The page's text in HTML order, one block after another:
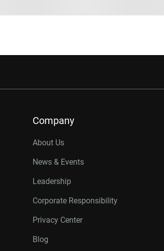
Company
About Us
News & Events
Leadership
Corporate Responsibility
Privacy Center
Blog